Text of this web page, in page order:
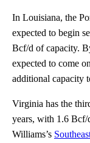
In Louisiana, the
expected to begin
Bcf/d of capacity.
expected to come
additional capacity
Virginia has the
years, with 1.6 Bcf/
Williams’s